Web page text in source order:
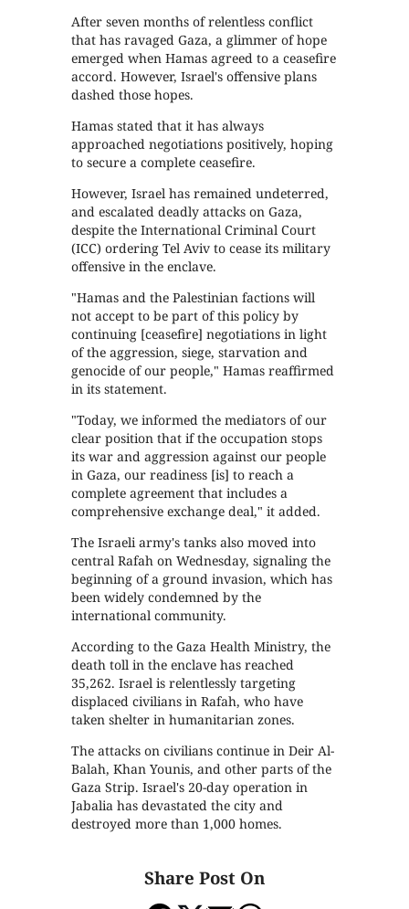
After seven months of relentless conflict
that has ravaged Gaza, a glimmer of hope
emerged when Hamas agreed to a ceasefire
accord. However, Israel's offensive plans
dashed those hopes.
Hamas stated that it has always
approached negotiations positively, hoping
to secure a complete ceasefire.
However, Israel has remained undeterred,
and escalated deadly attacks on Gaza,
despite the International Criminal Court
(ICC) ordering Tel Aviv to cease its military
offensive in the enclave.
"Hamas and the Palestinian factions will
not accept to be part of this policy by
continuing [ceasefire] negotiations in light
of the aggression, siege, starvation and
genocide of our people," Hamas reaffirmed
in its statement.
"Today, we informed the mediators of our
clear position that if the occupation stops
its war and aggression against our people
in Gaza, our readiness [is] to reach a
complete agreement that includes a
comprehensive exchange deal," it added.
The Israeli army's tanks also moved into
central Rafah on Wednesday, signaling the
beginning of a ground invasion, which has
been widely condemned by the
international community.
According to the Gaza Health Ministry, the
death toll in the enclave has reached
35,262. Israel is relentlessly targeting
displaced civilians in Rafah, who have
taken shelter in humanitarian zones.
The attacks on civilians continue in Deir Al-
Balah, Khan Younis, and other parts of the
Gaza Strip. Israel's 20-day operation in
Jabalia has devastated the city and
destroyed more than 1,000 homes.
Share Post On